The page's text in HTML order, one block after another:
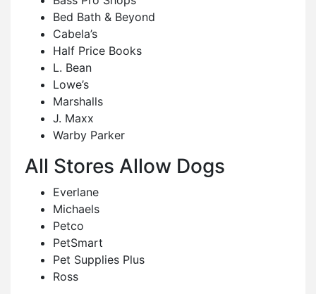
Bed Bath & Beyond
Cabela’s
Half Price Books
L. Bean
Lowe’s
Marshalls
J. Maxx
Warby Parker
All Stores Allow Dogs
Everlane
Michaels
Petco
PetSmart
Pet Supplies Plus
Ross